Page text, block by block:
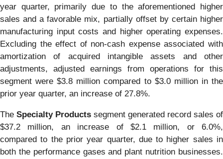
year quarter, primarily due to the aforementioned higher
sales and a favorable mix, partially offset by certain higher
manufacturing input costs and higher operating expenses.
Excluding the effect of non-cash expense associated with
amortization of acquired intangible assets and other
adjustments, adjusted earnings from operations for this
segment were $3.8 million compared to $3.0 million in the
prior year quarter, an increase of 27.8%.
The Specialty Products segment generated record sales of
$37.2 million, an increase of $2.1 million, or 6.0%,
compared to the prior year quarter, due to higher sales in
both the performance gases and plant nutrition businesses.